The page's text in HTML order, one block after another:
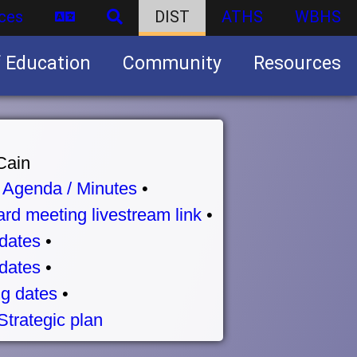
DIST ATHS WBHS
Education Community Resources
Agenda / Minutes •
meeting livestream link •
•
•
dates •
plan